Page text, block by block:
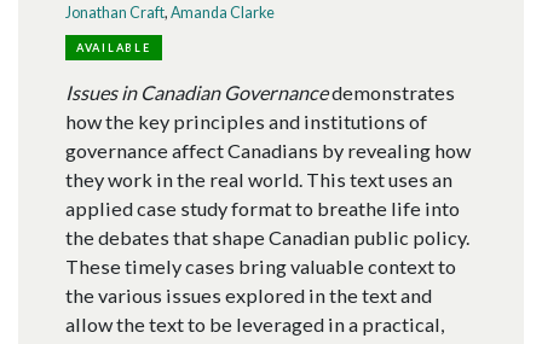
Jonathan Craft, Amanda Clarke
AVAILABLE
Issues in Canadian Governancedemonstrates
how the key principles and institutions of
governance affect Canadians by revealing how
they work in the real world. This text uses an
applied case study format to breathe life into
the debates that shape Canadian public policy.
These timely cases bring valuable context to
the various issues explored in the text and
allow the text to be leveraged in a practical,